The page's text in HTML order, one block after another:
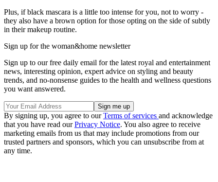
Plus, if black mascara is a little too intense for you, not to worry -
they also have a brown option for those opting on the side of subtly
in their makeup routine.
Sign up for the woman&home newsletter
Sign up to our free daily email for the latest royal and entertainment
news, interesting opinion, expert advice on styling and beauty
trends, and no-nonsense guides to the health and wellness questions
you want answered.
By signing up, you agree to ourTerms of services and acknowledge
that you have read ourPrivacy Notice. You also agree to receive
marketing emails from us that may include promotions from our
trusted partners and sponsors, which you can unsubscribe from at
any time.